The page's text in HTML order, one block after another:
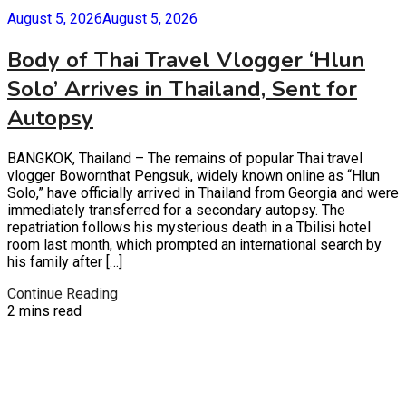
August 5, 2026August 5, 2026
Body of Thai Travel Vlogger ‘Hlun
Solo’ Arrives in Thailand, Sent for
Autopsy
BANGKOK, Thailand – The remains of popular Thai travel
vlogger Bowornthat Pengsuk, widely known online as “Hlun
Solo,” have officially arrived in Thailand from Georgia and were
immediately transferred for a secondary autopsy. The
repatriation follows his mysterious death in a Tbilisi hotel
room last month, which prompted an international search by
his family after […]
Continue Reading
2 mins read